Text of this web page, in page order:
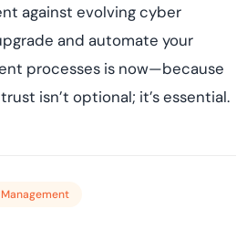
against evolving cyber
and automate your
processes is now—because
isn’t optional; it’s essential.